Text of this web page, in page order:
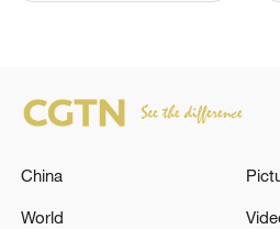
China's goods trade
05:55, 07-Aug-2026
China
World